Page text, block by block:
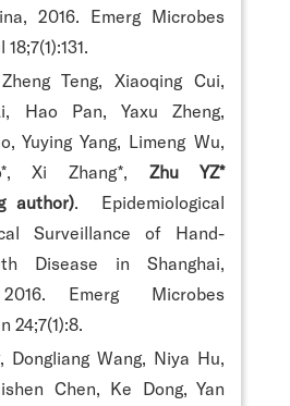
2016. Emerg Microbes
Teng, Xiaoqing Cui,
Hao Pan, Yaxu Zheng,
Yuying Yang, Limeng Wu,
Xi Zhang*, Zhu YZ*
author) . Epidemiological
Surveillance of Hand-
Disease in Shanghai,
2016. Emerg Microbes
24;7(1):8.
Dongliang Wang, Niya Hu,
Chen, Ke Dong, Yan